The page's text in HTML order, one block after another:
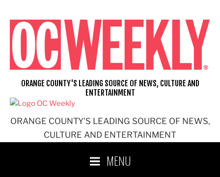
content
ORANGE COUNTY'S LEADING SOURCE OF NEWS,
CULTURE AND ENTERTAINMENT
ORANGE COUNTY'S LEADING SOURCE OF NEWS, CULTURE AND
ENTERTAINMENT
MENU